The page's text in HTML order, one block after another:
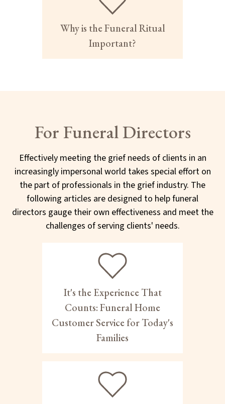
Why is the Funeral Ritual
Important?
For Funeral Directors
Effectively meeting the grief needs of clients in an
increasingly impersonal world takes special effort on
the part of professionals in the grief industry. The
following articles are designed to help funeral
directors gauge their own effectiveness and meet the
challenges of serving clients' needs.
It's the Experience That
Counts: Funeral Home
Customer Service for Today's
Families